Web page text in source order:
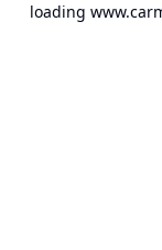
loading